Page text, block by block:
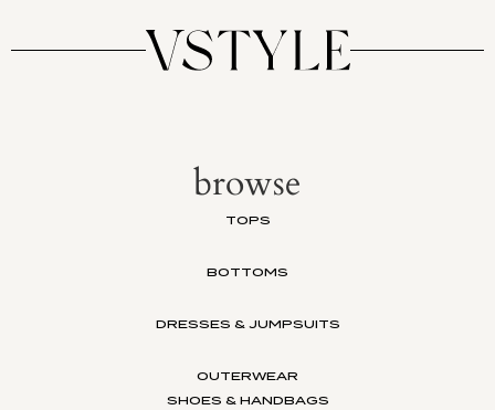
browse
TOPS
BOTTOMS
DRESSES & JUMPSUITS
OUTERWEAR
SHOES & HANDBAGS